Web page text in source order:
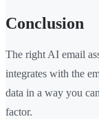
Conclusion
The right AI email
integrates with the
data in a way you
factor.